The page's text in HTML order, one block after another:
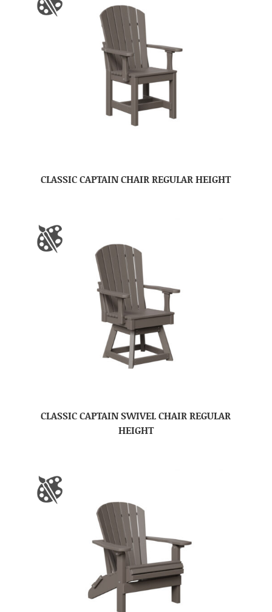
CLASSIC CAPTAIN CHAIR REGULAR HEIGHT
CLASSIC CAPTAIN SWIVEL CHAIR REGULAR
HEIGHT